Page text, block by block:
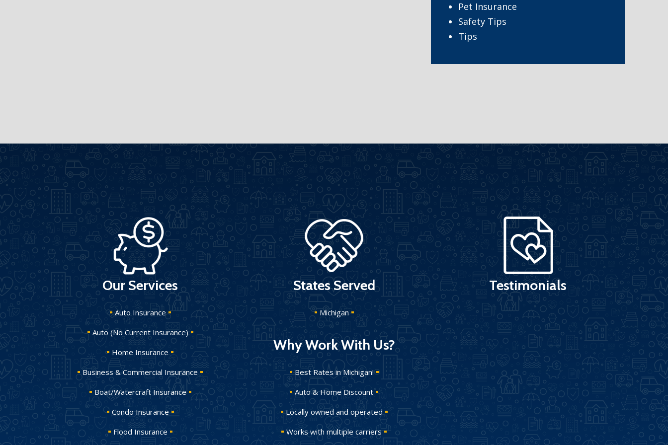
Pet Insurance
Safety Tips
Tips
Our Services
Auto Insurance
Auto (No Current Insurance)
Home Insurance
Business & Commercial Insurance
Boat/Watercraft Insurance
Condo Insurance
Flood Insurance
States Served
Michigan
Why Work With Us?
Best Rates in Michigan!
Auto & Home Discount
Locally owned and operated
Works with multiple carriers
Testimonials